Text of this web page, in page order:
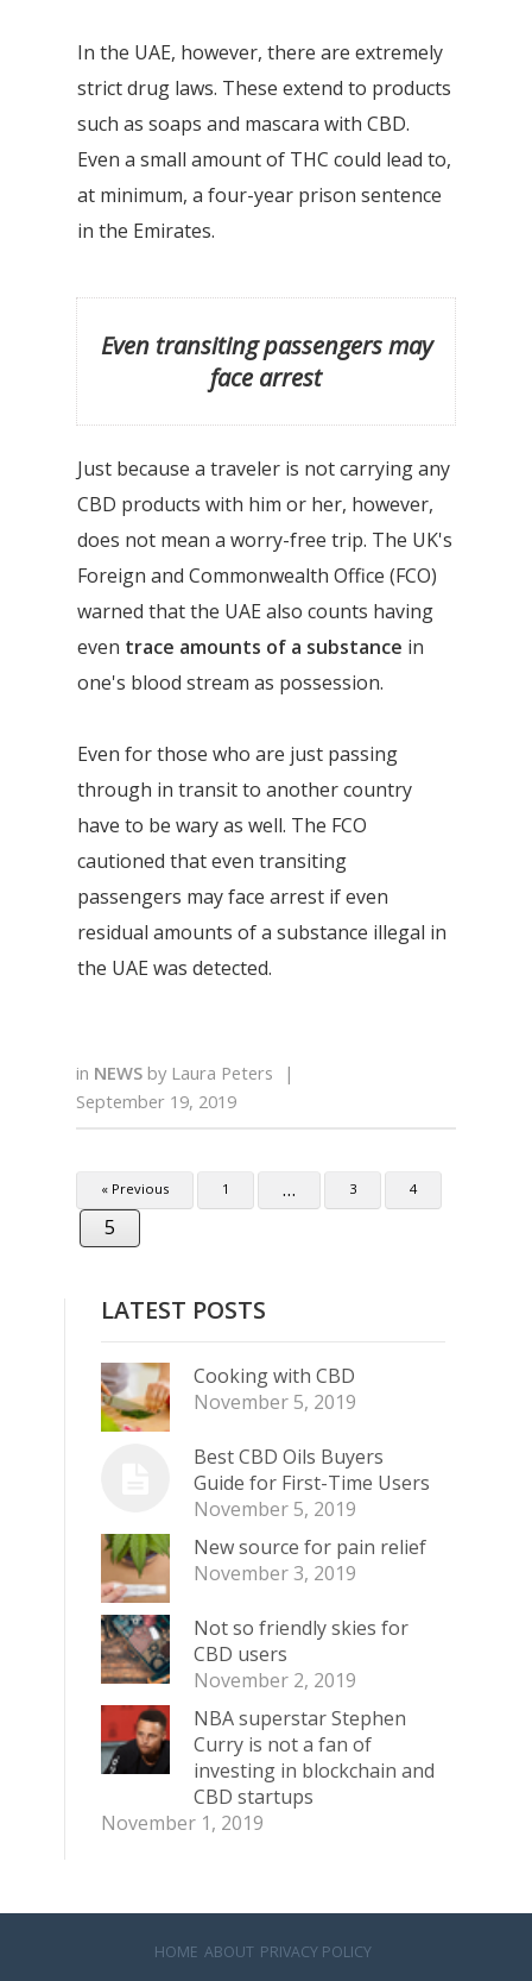
In the UAE, however, there are extremely
strict drug laws. These extend to products
such as soaps and mascara with CBD.
Even a small amount of THC could lead to,
at minimum, a four-year prison sentence
in the Emirates.
Even transiting passengers may
face arrest
Just because a traveler is not carrying any
CBD products with him or her, however,
does not mean a worry-free trip. The UK's
Foreign and Commonwealth Office (FCO)
warned that the UAE also counts having
even trace amounts of a substance in
one's blood stream as possession.
Even for those who are just passing
through in transit to another country
have to be wary as well. The FCO
cautioned that even transiting
passengers may face arrest if even
residual amounts of a substance illegal in
the UAE was detected.
in NEWS by Laura Peters
|
September 19, 2019
« Previous 1 … 3 4
5
LATEST POSTS
Cooking with CBD
November 5, 2019
Best CBD Oils Buyers
Guide for First-Time Users
November 5, 2019
New source for pain relief
November 3, 2019
Not so friendly skies for
CBD users
November 2, 2019
NBA superstar Stephen
Curry is not a fan of
investing in blockchain and
CBD startups
November 1, 2019
HOME ABOUT PRIVACY POLICY